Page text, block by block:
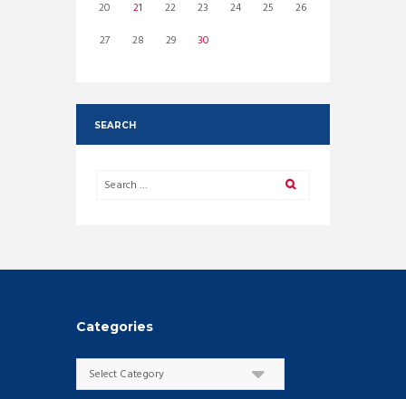
20
21 22 23 24 25
26
27
28 29 30
SEARCH
Categories
Categories